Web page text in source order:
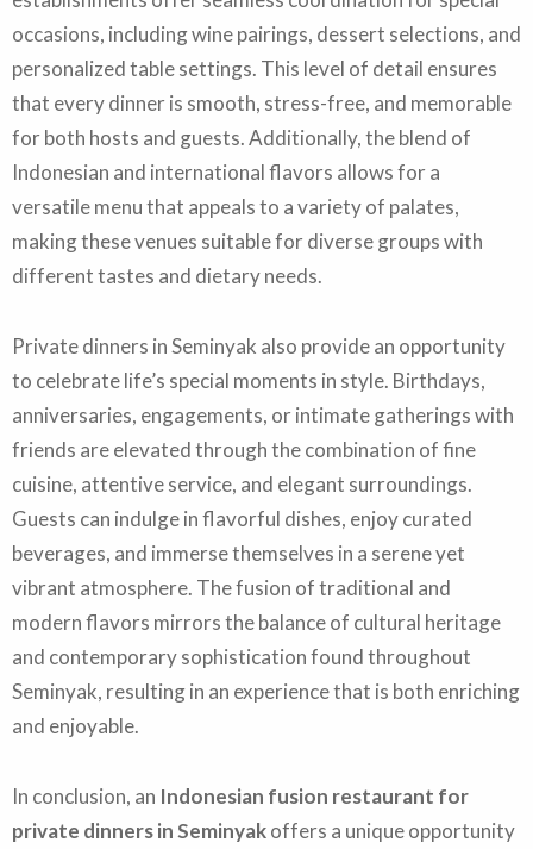
occasions, including wine pairings, dessert selections, and
personalized table settings. This level of detail ensures
that every dinner is smooth, stress-free, and memorable
for both hosts and guests. Additionally, the blend of
Indonesian and international flavors allows for a
versatile menu that appeals to a variety of palates,
making these venues suitable for diverse groups with
different tastes and dietary needs.
Private dinners in Seminyak also provide an opportunity
to celebrate life’s special moments in style. Birthdays,
anniversaries, engagements, or intimate gatherings with
friends are elevated through the combination of fine
cuisine, attentive service, and elegant surroundings.
Guests can indulge in flavorful dishes, enjoy curated
beverages, and immerse themselves in a serene yet
vibrant atmosphere. The fusion of traditional and
modern flavors mirrors the balance of cultural heritage
and contemporary sophistication found throughout
Seminyak, resulting in an experience that is both enriching
and enjoyable.
In conclusion, an Indonesian fusion restaurant for
private dinners in Seminyakoffers a unique opportunity